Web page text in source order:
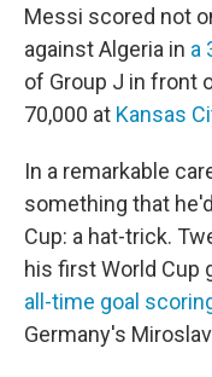
Messi scored not
against Algeria in a
of Group J in front
70,000 at Kansas
In a remarkable
something that
Cup: a hat-trick.
his first World Cup
all-time goal
Germany's